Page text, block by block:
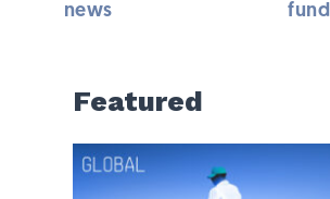
news
Featured